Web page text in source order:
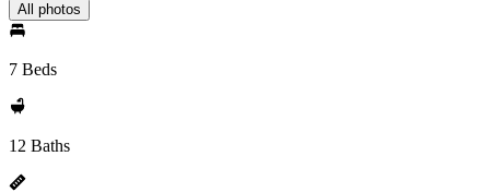
All photos
7 Beds
12 Baths